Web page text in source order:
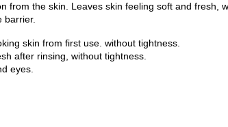
the skin. Leaves skin feeling soft and fresh,
barrier.
skin from first use. without tightness.
after rinsing, without tightness.
eyes.